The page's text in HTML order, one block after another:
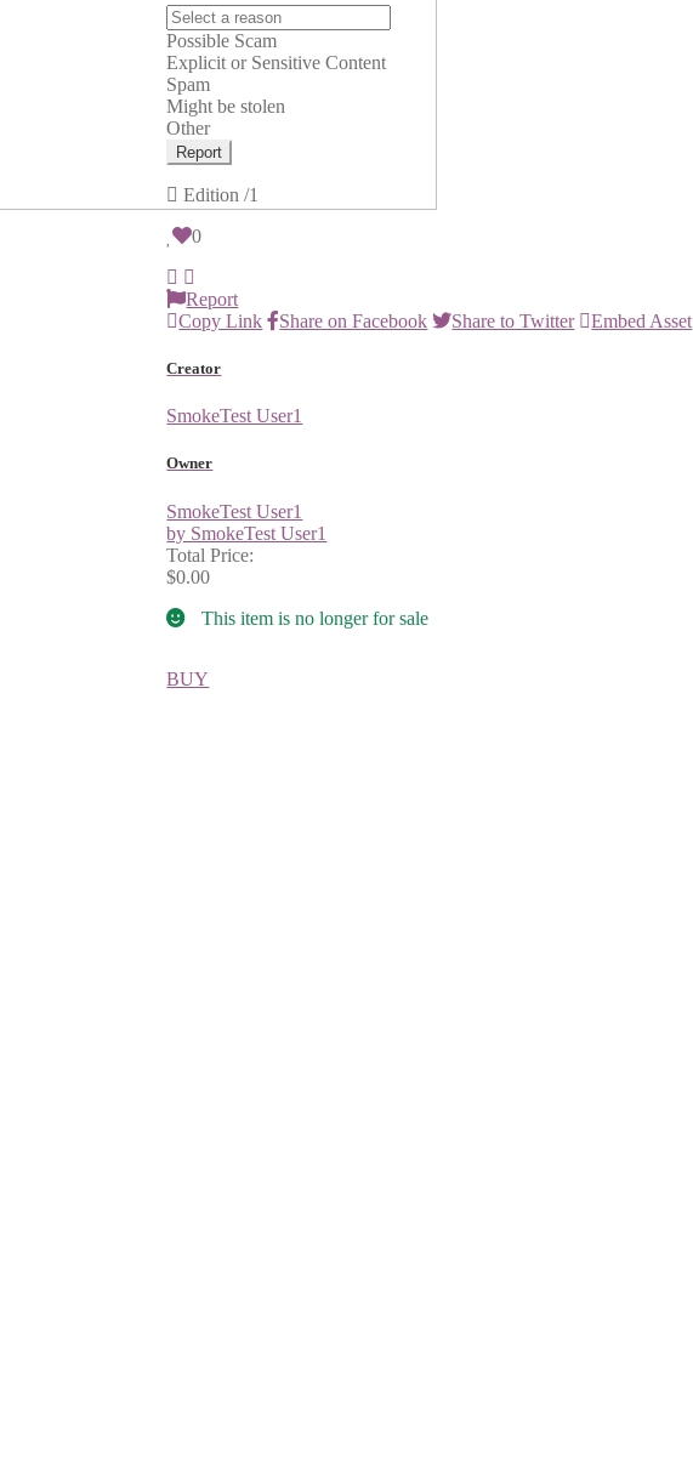
Possible Scam
Explicit or Sensitive Content
Spam
Might be stolen
Other
Report
Edition/1
0
Report
Copy Link
Share on Facebook Share to Twitter Embed Asset
Creator
SmokeTest User1
Owner
SmokeTest User1
by SmokeTest User1
Total Price:
$0.00
This item is no longer for sale
BUY